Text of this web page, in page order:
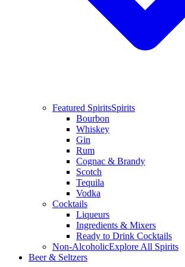
Featured SpiritsSpirits
Bourbon
Whiskey
Gin
Rum
Cognac & Brandy
Scotch
Tequila
Vodka
Cocktails
Liqueurs
Ingredients & Mixers
Ready to Drink Cocktails
Non-AlcoholicExplore All Spirits
Beer & Seltzers